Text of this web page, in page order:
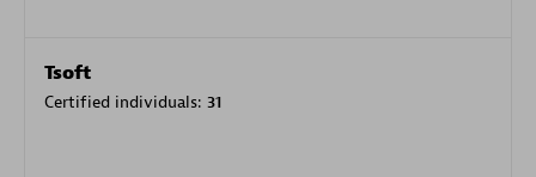
Tsoft
Certified individuals: 31